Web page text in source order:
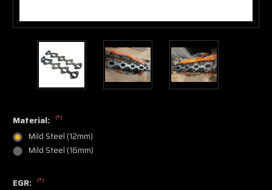
Material: (*)
Mild Steel (12mm)
Mild Steel (16mm)
EGR: (*)